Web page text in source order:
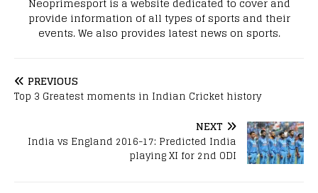
provide information of all types of sports and their
events. We also provides latest news on sports.
PREVIOUS
Top 3 Greatest moments in Indian Cricket history
NEXT
India vs England 2016-17: Predicted India
playing XI for 2nd ODI